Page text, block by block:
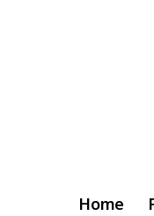
Home